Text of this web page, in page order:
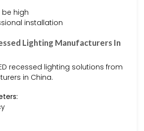
high
installation
Lighting Manufacturers In
recessed lighting solutions from
in China.